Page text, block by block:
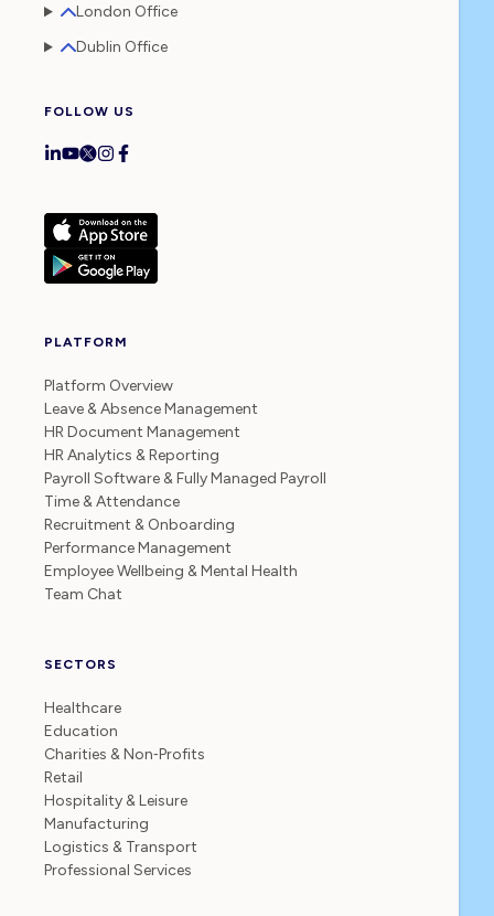
London Office
Dublin Office
FOLLOW US
PLATFORM
Platform Overview
Leave & Absence Management
HR Document Management
HR Analytics & Reporting
Payroll Software & Fully Managed Payroll
Time & Attendance
Recruitment & Onboarding
Performance Management
Employee Wellbeing & Mental Health
Team Chat
SECTORS
Healthcare
Education
Charities & Non‑Profits
Retail
Hospitality & Leisure
Manufacturing
Logistics & Transport
Professional Services